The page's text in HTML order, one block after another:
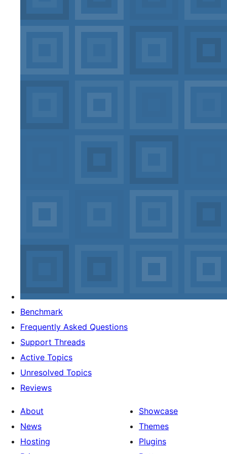
Benchmark
Frequently Asked Questions
Support Threads
Active Topics
Unresolved Topics
Reviews
About
News
Hosting
Showcase
Themes
Plugins